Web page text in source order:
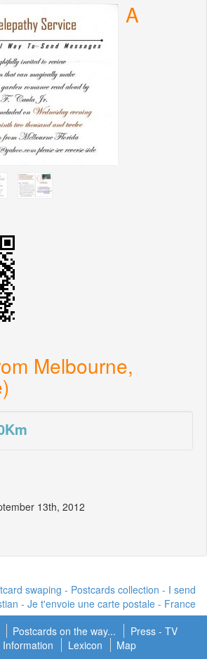
A
Melbourne,
Km
13th, 2012
swaping - Postcards collection - I send
- Je t'envoie une carte postale - France
Postcards on the way...
Press - TV
Information Lexicon Map